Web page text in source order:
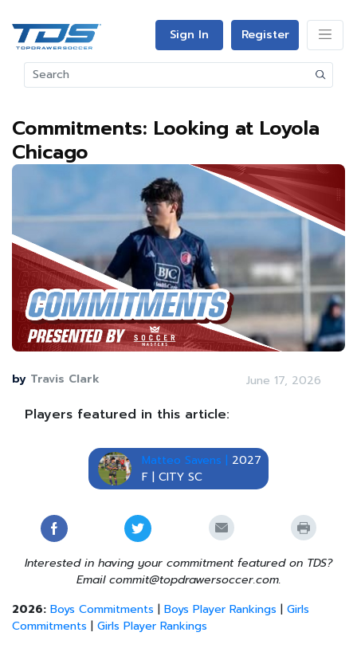
Sign In Register
Commitments: Looking at Loyola
Chicago
by Travis Clark June 17, 2026
Players featured in this article:
Matteo Savens | 2027
F | CITY SC
Interested in having your commitment featured on TDS?
Email commit@topdrawersoccer.com.
2026: Boys Commitments | Boys Player Rankings | Girls
Commitments | Girls Player Rankings